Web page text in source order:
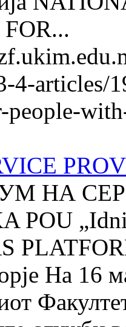
4-articles/
people-
НА
POU
На 16